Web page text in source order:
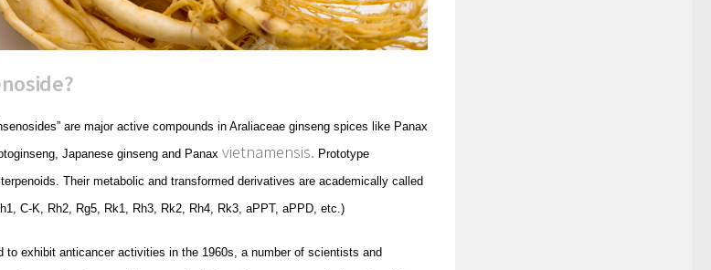
are major active compounds in Araliaceae ginseng spices like Panax
Japanese ginseng and Panax vietnamensis. Prototype
Their metabolic and transformed derivatives are academically called
C-K, Rh2, Rg5, Rk1, Rh3, Rk2, Rh4, Rk3, aPPT, aPPD, etc.)
to exhibit anticancer activities in the 1960s, a number of scientists and